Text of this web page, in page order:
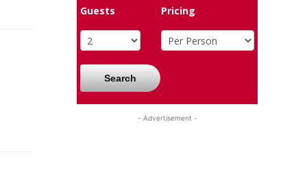
Guests
Pricing
Search
- Advertisement -